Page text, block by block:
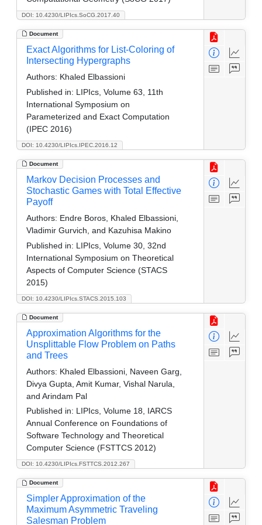
DOI: 10.4230/LIPIcs.SoCG.2017.40
Document
DOI: 10.4230/LIPIcs.IPEC.2016.12
Exact Algorithms for List-Coloring of
Intersecting Hypergraphs
Authors: Khaled Elbassioni
Published in: LIPIcs, Volume 63, 11th
International Symposium on
Parameterized and Exact Computation
(IPEC 2016)
Document
DOI: 10.4230/LIPIcs.STACS.2015.103
Markov Decision Processes and
Stochastic Games with Total Effective
Payoff
Authors: Endre Boros, Khaled Elbassioni,
Vladimir Gurvich, and Kazuhisa Makino
Published in: LIPIcs, Volume 30, 32nd
International Symposium on Theoretical
Aspects of Computer Science (STACS
2015)
Document
DOI: 10.4230/LIPIcs.FSTTCS.2012.267
Approximation Algorithms for the
Unsplittable Flow Problem on Paths
and Trees
Authors: Khaled Elbassioni, Naveen Garg,
Divya Gupta, Amit Kumar, Vishal Narula,
and Arindam Pal
Published in: LIPIcs, Volume 18, IARCS
Annual Conference on Foundations of
Software Technology and Theoretical
Computer Science (FSTTCS 2012)
Document
Simpler Approximation of the
Maximum Asymmetric Traveling
Salesman Problem